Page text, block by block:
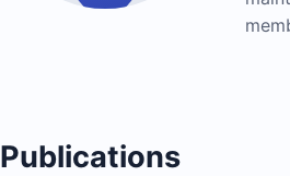
Publications